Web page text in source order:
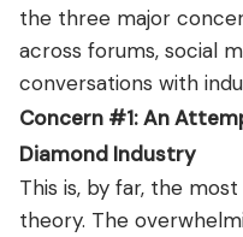
the three major
across forums, social
conversations with
Concern #1: An
Diamond Industry
This is, by far, the
theory. The